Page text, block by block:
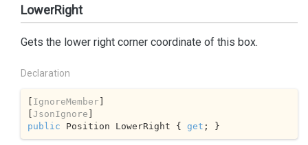
LowerRight
Gets the lower right corner coordinate of this box.
Declaration
[ IgnoreMember]
[JsonIgnore
public Position LowerRight { get ; }